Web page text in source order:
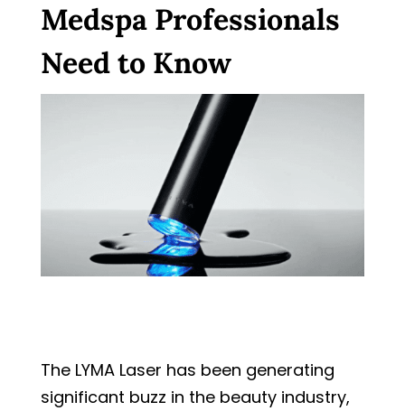
Medspa Professionals
Need to Know
The LYMA Laser has been generating
significant buzz in the beauty industry,